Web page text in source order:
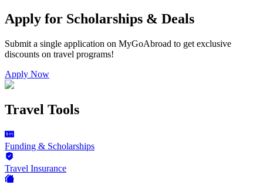
Apply for Scholarships & Deals
Submit a single application on MyGoAbroad to get exclusive
discounts on travel programs!
Apply Now
Travel Tools
Funding & Scholarships
Travel Insurance